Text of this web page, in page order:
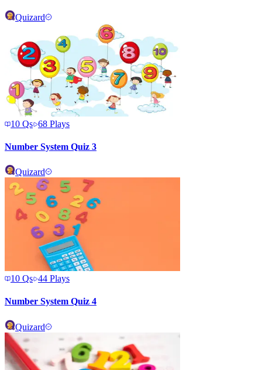
Quizard
10 Qs 68 Plays
Number System Quiz 3
Quizard
10 Qs 44 Plays
Number System Quiz 4
Quizard